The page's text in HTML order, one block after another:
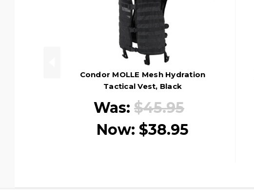
Condor MOLLE Mesh Hydration
Tactical Vest, Black
Was: $45.95
Now: $38.95